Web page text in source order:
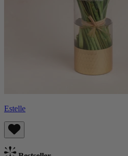
Estelle